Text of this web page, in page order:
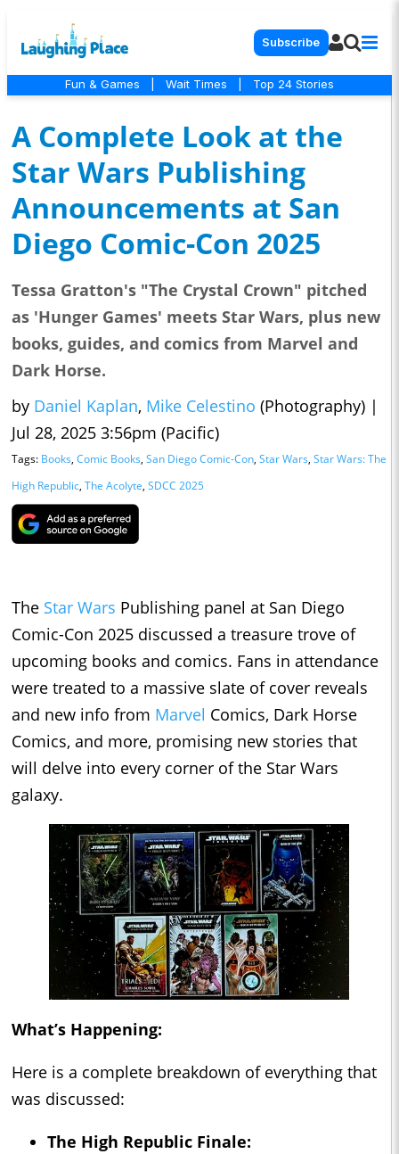
Subscribe
Fun & Games Wait Times Top 24 Stories
A Complete Look at the
Star Wars Publishing
Announcements at San
Diego Comic-Con 2025
Tessa Gratton's "The Crystal Crown" pitched
as 'Hunger Games' meets Star Wars, plus new
books, guides, and comics from Marvel and
Dark Horse.
by Daniel Kaplan, Mike Celestino (Photography) |
Jul 28, 2025 3:56pm (Pacific)
Tags: Books, Comic Books, San Diego Comic-Con, Star Wars, Star Wars: The
High Republic, The Acolyte, SDCC 2025
The Star Wars Publishing panel at San Diego
Comic-Con 2025 discussed a treasure trove of
upcoming books and comics. Fans in attendance
were treated to a massive slate of cover reveals
and new info from Marvel Comics, Dark Horse
Comics, and more, promising new stories that
will delve into every corner of the Star Wars
galaxy.
What’s Happening:
Here is a complete breakdown of everything that
was discussed:
The High Republic Finale: